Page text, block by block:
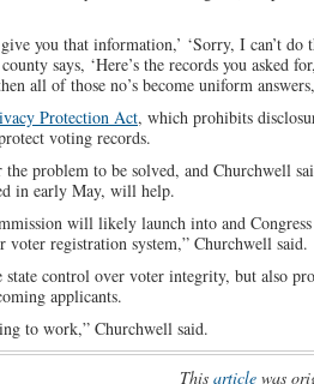
you that information,’ ‘Sorry, I can’t
says, ‘Here’s the records you asked
all of those no’s become uniform
Protection Act, which prohibits
voting records.
problem to be solved, and Churchwell
in early May, will help.
will likely launch into and
registration system,” Churchwell said.
control over voter integrity, but also
applicants.
to work,” Churchwell said.
This article was